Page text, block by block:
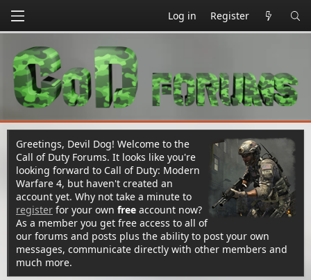
Log in Register
Greetings, Devil Dog! Welcome to the
Call of Duty Forums. It looks like you're
looking forward to Call of Duty: Modern
Warfare 4, but haven't created an
account yet. Why not take a minute to
register for your own free account now?
As a member you get free access to all of
our forums and posts plus the ability to post your own
messages, communicate directly with other members and
much more.